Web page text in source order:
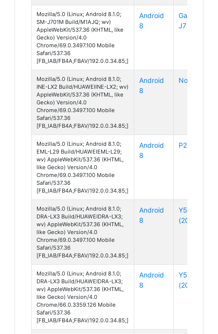
Mozilla/5.0 (Linux; Android 8.1.0;
SM-J701M Build/M1AJQ; wv)
AppleWebKit/537.36 (KHTML, like
Gecko) Version/4.0
Chrome/69.0.3497.100 Mobile
Safari/537.36
[FB_IAB/FB4A;FBAV/192.0.0.34.85;]
Android
8
Galaxy
J7 Core
Mozilla/5.0 (Linux; Android 8.1.0;
INE-LX2 Build/HUAWEIINE-LX2; wv)
AppleWebKit/537.36 (KHTML, like
Gecko) Version/4.0
Chrome/69.0.3497.100 Mobile
Safari/537.36
[FB_IAB/FB4A;FBAV/192.0.0.34.85;]
Android
8
Nova 3i
Mozilla/5.0 (Linux; Android 8.1.0;
EML-L29 Build/HUAWEIEML-L29;
wv) AppleWebKit/537.36 (KHTML,
like Gecko) Version/4.0
Chrome/69.0.3497.100 Mobile
Safari/537.36
[FB_IAB/FB4A;FBAV/192.0.0.34.85;]
Android
8
P20
Mozilla/5.0 (Linux; Android 8.1.0;
DRA-LX3 Build/HUAWEIDRA-LX3;
wv) AppleWebKit/537.36 (KHTML,
like Gecko) Version/4.0
Chrome/69.0.3497.100 Mobile
Safari/537.36
[FB_IAB/FB4A;FBAV/192.0.0.34.85;]
Android
8
Y5
(2018)
Mozilla/5.0 (Linux; Android 8.1.0;
DRA-LX3 Build/HUAWEIDRA-LX3;
wv) AppleWebKit/537.36 (KHTML,
like Gecko) Version/4.0
Chrome/66.0.3359.126 Mobile
Safari/537.36
[FB_IAB/FB4A;FBAV/192.0.0.34.85;]
Android
8
Y5
(2018)